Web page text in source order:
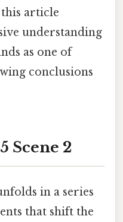
article
understanding
as one of
conclusions
Scene 2
in a series
that shift the